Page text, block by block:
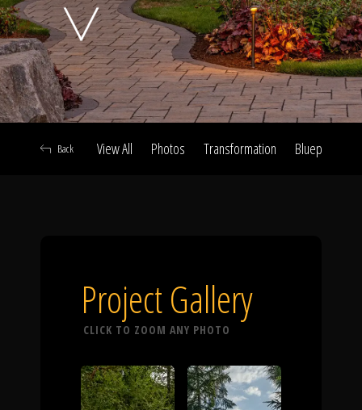
Call Us
Our Work
The Process
View All Photos Transformation Blueprint
Back
Project Gallery
CLICK TO ZOOM ANY PHOTO